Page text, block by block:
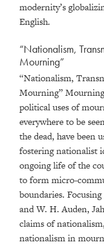
modernity’s
English.
“Nationalism,
Mourning”
“Nationalism,
Mourning”
political uses of
everywhere to be
the dead, have been
fostering nationalist
ongoing life of the
to form micro-
boundaries.
and W. H. Auden,
claims of
nationalism in